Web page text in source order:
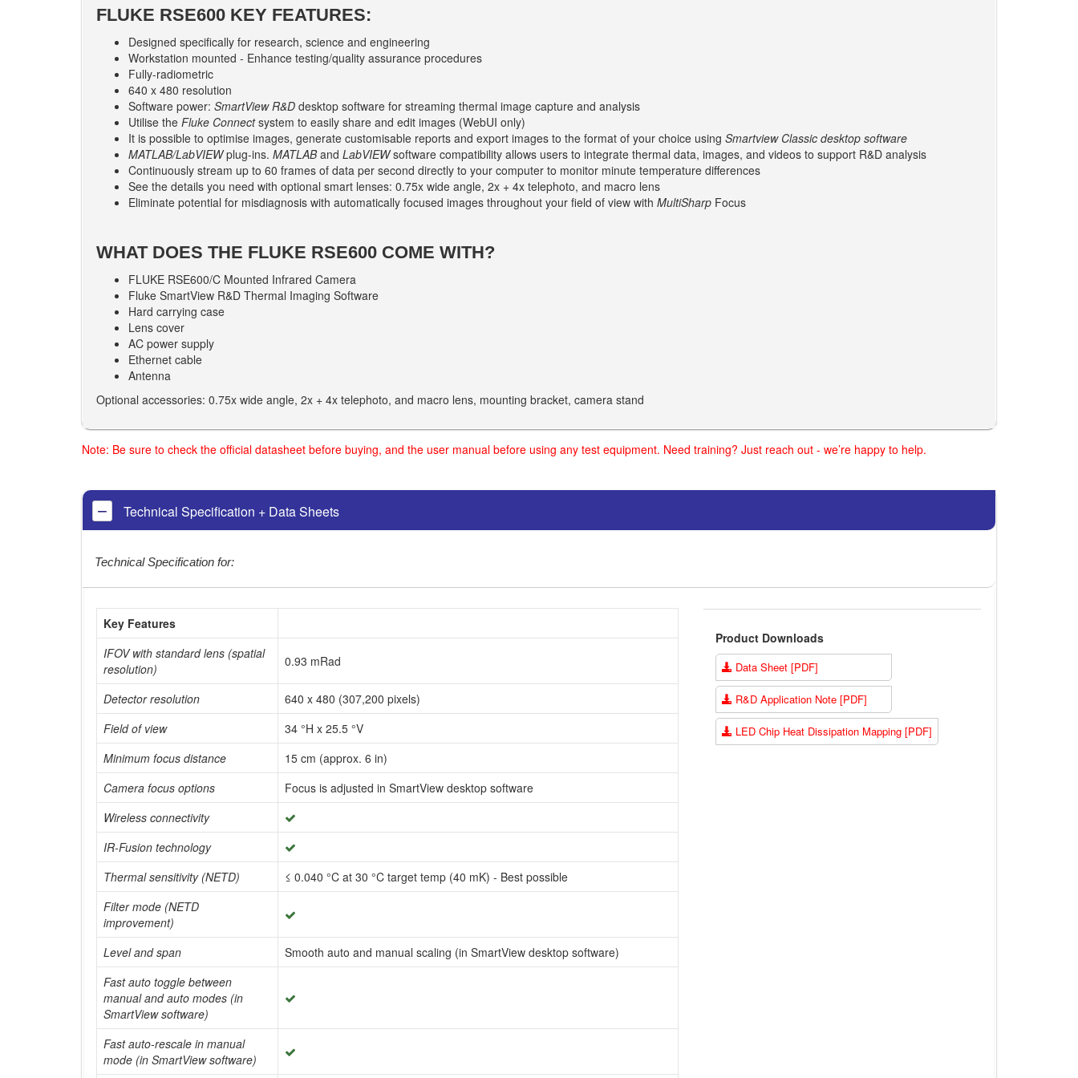
FLUKE RSE600 KEY FEATURES:
Designed specifically for research, science and engineering
Workstation mounted - Enhance testing/quality assurance procedures
Fully-radiometric
640 x 480 resolution
Software power: SmartView R&D desktop software for streaming thermal image capture and analysis
Utilise the Fluke Connectsystem to easily share and edit images (WebUI only)
It is possible to optimise images, generate customisable reports and export images to the format of your choice using Smartview Classic desktop software
MATLAB/LabVIEWplug-ins. MATLABand LabVIEWsoftware compatibility allows users to integrate thermal data, images, and videos to support R&D analysis
Continuously stream up to 60 frames of data per second directly to your computer to monitor minute temperature differences
See the details you need with optional smart lenses: 0.75x wide angle, 2x + 4x telephoto, and macro lens
Eliminate potential for misdiagnosis with automatically focused images throughout your field of view with MultiSharp Focus
WHAT DOES THE FLUKE RSE600 COME WITH?
FLUKE RSE600/C Mounted Infrared Camera
Fluke SmartView R&D Thermal Imaging Software
Hard carrying case
Lens cover
AC power supply
Ethernet cable
Antenna
Optional accessories: 0.75x wide angle, 2x + 4x telephoto, and macro lens, mounting bracket, camera stand
Note: Be sure to check the official datasheet before buying, and the user manual before using any test equipment. Need training? Just reach out - we’re happy to help.
Technical Specification + Data Sheets
Technical Specification for:
Key Features
IFOV with standard lens (spatial
resolution)
0.93 mRad
Detector resolution
640 x 480 (307,200 pixels)
Field of view
34 °H x 25.5 °V
Minimum focus distance
15 cm (approx. 6 in)
Camera focus options
Focus is adjusted in SmartView desktop software
Wireless connectivity
IR-Fusion technology
Thermal sensitivity (NETD)
≤ 0.040 °C at 30 °C target temp (40 mK) - Best possible
Filter mode (NETD
improvement)
Level and span
Smooth auto and manual scaling (in SmartView desktop software)
Fast auto toggle between
manual and auto modes (in
SmartView software)
Fast auto-rescale in manual
mode (in SmartView software)
Product Downloads
Data Sheet [PDF]
R&D Application Note [PDF]
LED Chip Heat Dissipation Mapping [PDF]